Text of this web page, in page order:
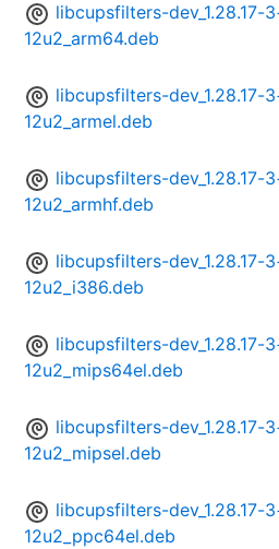
libcupsfilters-dev_1.28.17-
12u2_arm64.deb
libcupsfilters-dev_1.28.17-
12u2_armel.deb
libcupsfilters-dev_1.28.17-
12u2_armhf.deb
libcupsfilters-dev_1.28.17-
12u2_i386.deb
libcupsfilters-dev_1.28.17-
12u2_mips64el.deb
libcupsfilters-dev_1.28.17-
12u2_mipsel.deb
libcupsfilters-dev_1.28.17-
12u2_ppc64el.deb